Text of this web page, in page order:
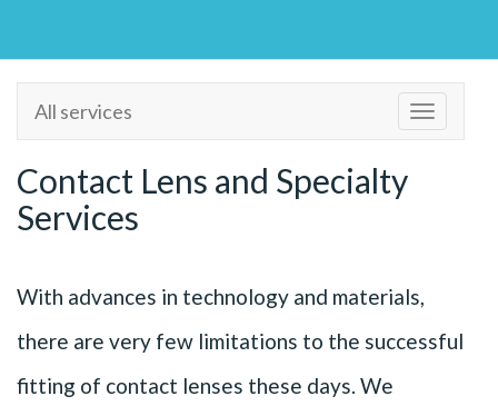
Toggle
All services
Contact Lens and Specialty
Services
With advances in technology and materials,
there are very few limitations to the successful
fitting of contact lenses these days. We